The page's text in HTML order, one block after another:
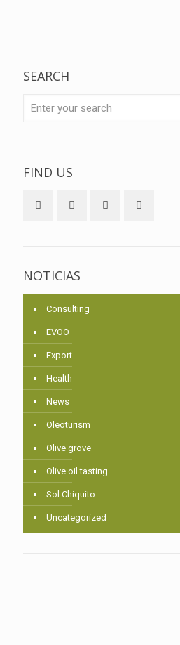
SEARCH
FIND US
NOTICIAS
Consulting
EVOO
Export
Health
News
Oleoturism
Olive grove
Olive oil tasting
Sol Chiquito
Uncategorized